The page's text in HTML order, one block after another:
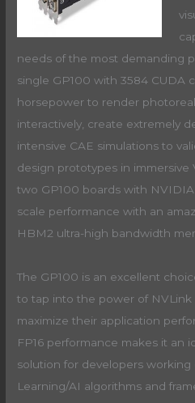
needs of the most demanding
single GP100 with 3584 CUDA
horsepower to render
interactively, create extremely
intensive CAE simulations to
design prototypes in immersive
two GP100 boards with
scale performance with an
HBM2 ultra-high bandwidth
The GP100 is an excellent
to tap into the power of
maximize their application
FP16 performance makes it an
solution for developers
Learning/AI algorithms and